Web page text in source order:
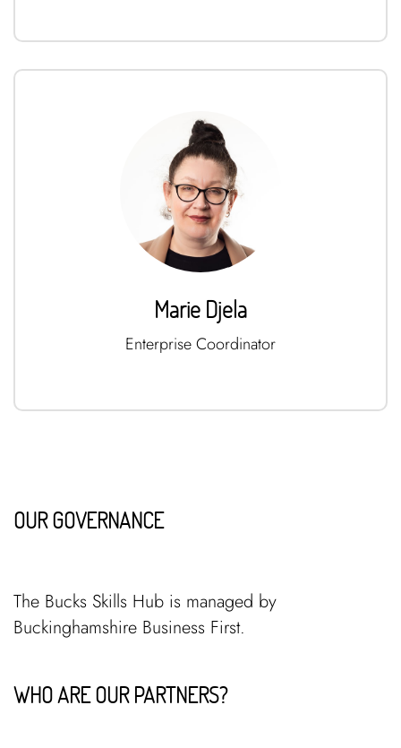
Marie Djela
Enterprise Coordinator
OUR GOVERNANCE
The Bucks Skills Hub is managed by
Buckinghamshire Business First.
WHO ARE OUR PARTNERS?